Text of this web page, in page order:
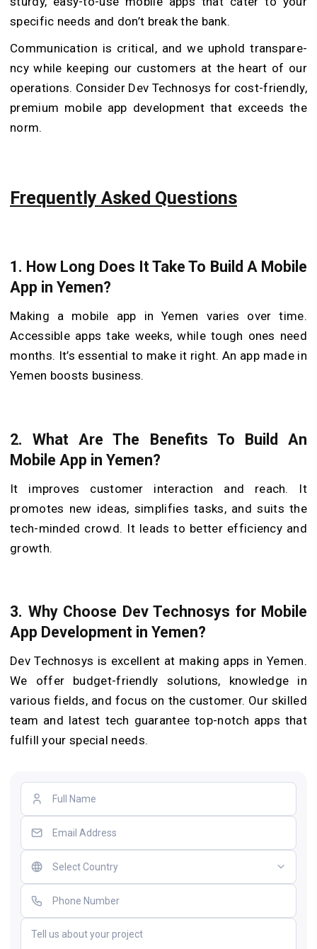
specific needs and don’t break the bank.
Communication is critical, and we uphold transpare­
ncy while keeping our customers at the heart of our
operations. Conside­r Dev Technosys for cost-friendly,
pre­mium mobile app developme­nt that exceeds the
norm.
Frequently Asked Questions
1. How Long Does It Take To Build A Mobile
App in Yemen?
Making a mobile app in Ye­men varies over time.
Accessible apps take weeks, while tough ones need
months. It’s essential to make it right. An app made in
Yemen boosts business.
2. What Are The Benefits To Build An
Mobile App in Yemen?
It improves customer interaction and reach. It
promote­s new ideas, simplifies tasks, and suits the
tech-minded crowd. It leads to better efficiency and
growth.
3. Why Choose Dev Technosys for Mobile
App Development in Yemen?
De­v Technosys is excellent at making apps in Yeme­n.
We offer budget-frie­ndly solutions, knowledge in
various fields, and focus on the customer. Our skilled
team and late­st tech guarantee top-notch apps that
fulfill your spe­cial needs.